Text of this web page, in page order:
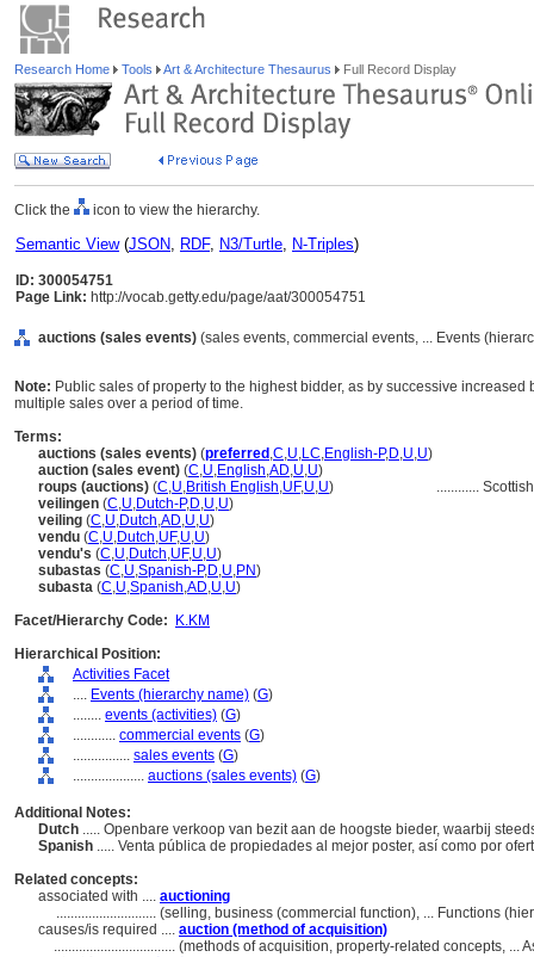
Research Home Tools Art & Architecture Thesaurus Full Record Display
Click the icon to view the hierarchy.
Semantic View(JSON, RDF, N3/Turtle, N-Triples)
ID: 300054751
Page Link: http://vocab.getty.edu/page/aat/300054751
auctions (sales events) (sales events, commercial events, ... Events
Note: Public sales of property to the highest bidder, as by successive
multiple sales over a period of time.
Terms:
auctions (sales events) (preferred ,C,U,LC,English-P,D,U,U)
auction (sales event) (C,U,English,AD,U,U)
roups (auctions) (C,U,British English,UF,U,U) ............
veilingen (C,U,Dutch-P,D,U,U)
veiling (C,U,Dutch,AD,U,U)
vendu (C,U,Dutch,UF,U,U)
vendu's (C,U,Dutch,UF,U,U)
subastas (C,U,Spanish-P,D,U,PN)
subasta (C,U,Spanish,AD,U,U)
Facet/Hierarchy Code:
K.KM
Hierarchical Position:
Activities Facet
.... Events (hierarchy name) (G)
........ events (activities) (G)
............ commercial events (G)
................ sales events (G)
.................... auctions (sales events) (G)
Additional Notes:
Dutch ..... Openbare verkoop van bezit aan de hoogste bieder, waarbij
Spanish ..... Venta pública de propiedades al mejor poster, así como por
Related concepts:
associated with .... auctioning
............................ (selling, business (commercial function), ... Functions
causes/is required .... auction (method of acquisition)
.................................. (methods of acquisition, property-related concepts, ...